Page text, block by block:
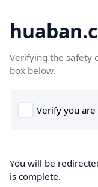
Verifying the safety
box below.
You will be
is complete.